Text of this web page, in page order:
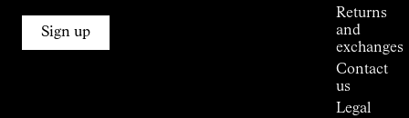
Sign up
Returns
and
exchanges
Contact
us
Legal